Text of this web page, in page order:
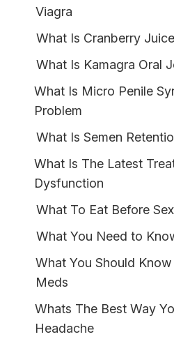
Viagra
What Is Cranberry
What Is Kamagra Oral
What Is Micro Penile
Problem
What Is Semen
What Is The Latest
Dysfunction
What To Eat Before Sex
What You Need to
What You Should
Meds
Whats The Best Way
Headache